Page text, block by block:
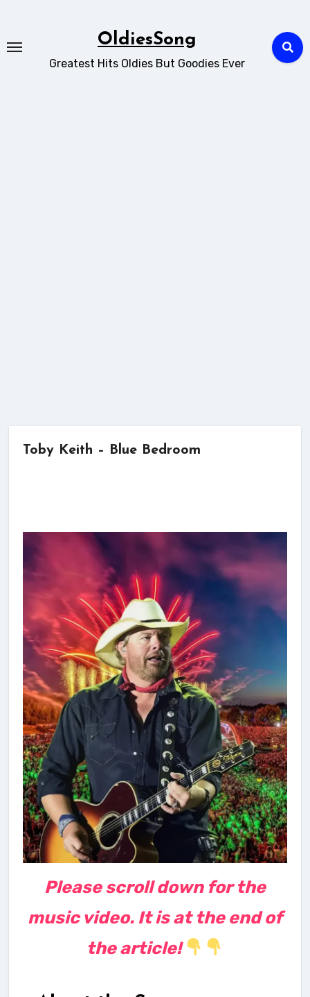
content
OldiesSong
Greatest Hits Oldies But Goodies Ever
Toby Keith – Blue Bedroom
Please scroll down for the
music video. It is at the end of
the article!